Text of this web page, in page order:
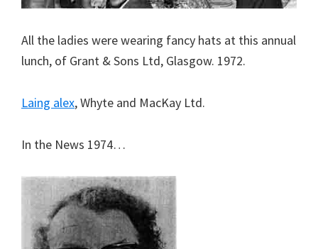
All the ladies were wearing fancy hats at this annual
lunch, of Grant & Sons Ltd, Glasgow. 1972.
Laing alex, Whyte and MacKay Ltd.
In the News 1974…